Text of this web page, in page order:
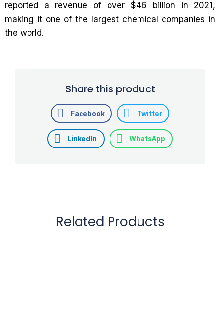
reported a revenue of over $46 billion in 2021,
making it one of the largest chemical companies in
the world.
Share this product
Facebook Twitter
LinkedIn WhatsApp
Related Products